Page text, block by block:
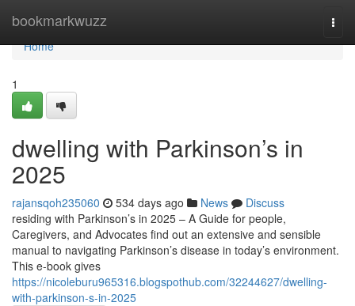
bookmarkwuzz
Home
Home
1
dwelling with Parkinson’s in
2025
rajansqoh235060 534 days ago News
Discuss
residing with Parkinson’s in 2025 – A Guide for people,
Caregivers, and Advocates find out an extensive and sensible
manual to navigating Parkinson’s disease in today’s environment.
This e-book gives
https://nicoleburu965316.blogspothub.com/32244627/dwelling-
with-parkinson-s-in-2025